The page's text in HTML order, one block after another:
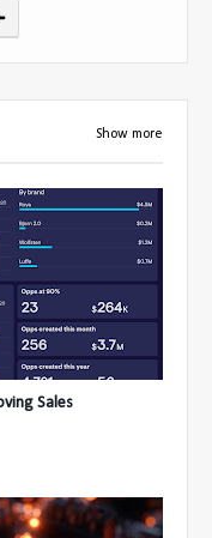
Show more
Sales